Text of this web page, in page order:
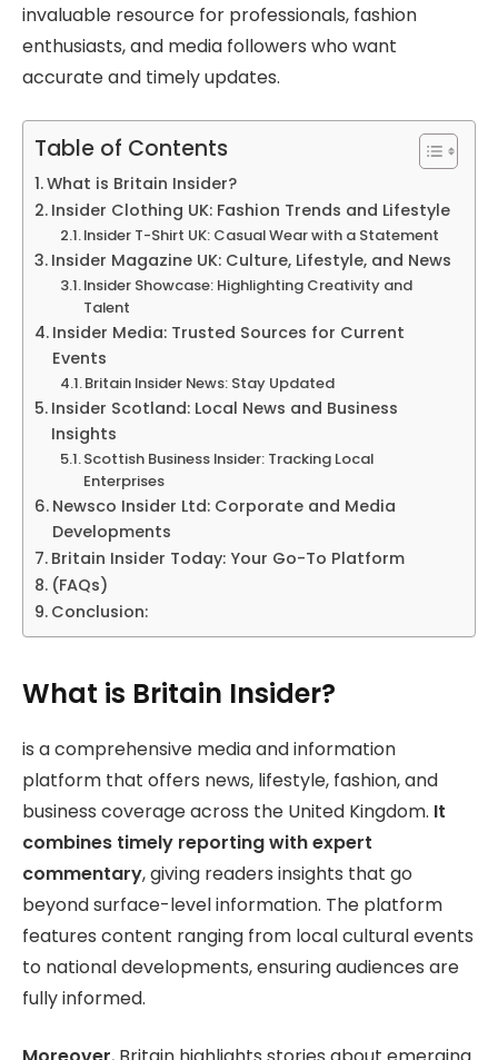
invaluable resource for professionals, fashion
enthusiasts, and media followers who want
accurate and timely updates.
Table of Contents
What is Britain Insider?
Insider Clothing UK: Fashion Trends and Lifestyle
Insider T-Shirt UK: Casual Wear with a Statement
Insider Magazine UK: Culture, Lifestyle, and News
Insider Showcase: Highlighting Creativity and
Talent
Insider Media: Trusted Sources for Current
Events
Britain Insider News: Stay Updated
Insider Scotland: Local News and Business
Insights
Scottish Business Insider: Tracking Local
Enterprises
Newsco Insider Ltd: Corporate and Media
Developments
Britain Insider Today: Your Go-To Platform
(FAQs)
Conclusion:
What is Britain Insider?
is a comprehensive media and information
platform that offers news, lifestyle, fashion, and
business coverage across the United Kingdom. It
combines timely reporting with expert
commentary, giving readers insights that go
beyond surface-level information. The platform
features content ranging from local cultural events
to national developments, ensuring audiences are
fully informed.